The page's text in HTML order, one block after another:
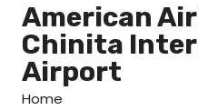
American
Chinita
Airport
Home